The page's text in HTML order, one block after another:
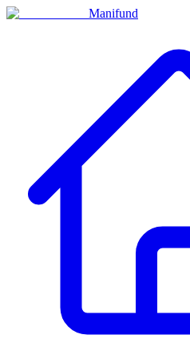
Manifund